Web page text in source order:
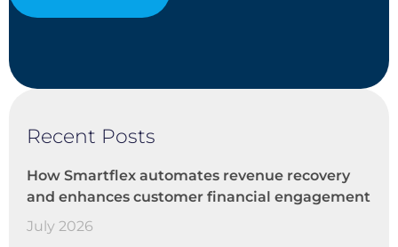
Recent Posts
How Smartflex automates revenue recovery
and enhances customer financial engagement
July 2026